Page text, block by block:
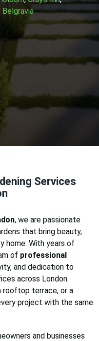
Belgravia
Services
, we are passionate
that bring beauty,
home. With years of
of professional
and dedication to
across London.
rooftop terrace, or a
project with the same
and businesses